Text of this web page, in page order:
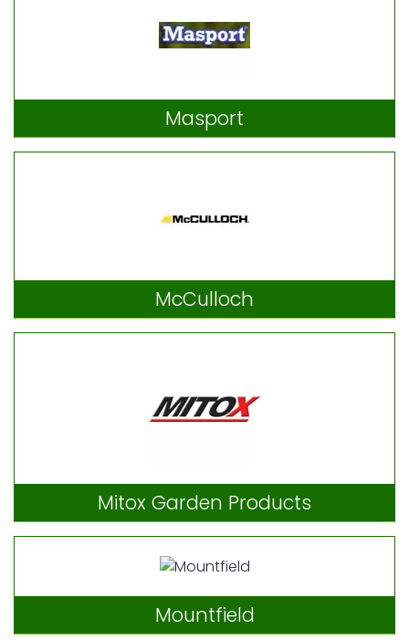
Masport
McCulloch
Mitox Garden Products
Mountfield